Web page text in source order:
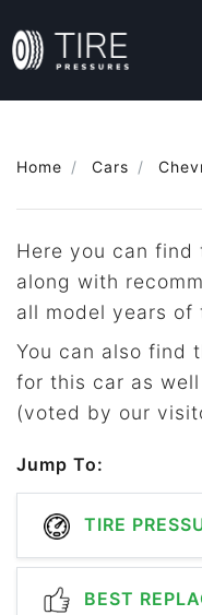
Home Cars
Here you can
along with
all model years of
You can also find
for this car as
(voted by our
Jump To:
TIRE
BEST